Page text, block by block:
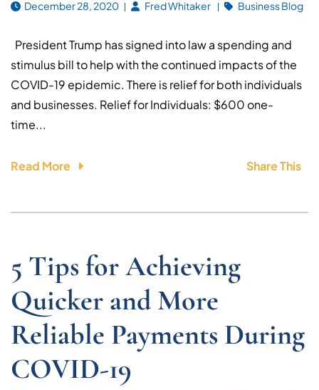
December 28, 2020 Fred Whitaker Business Blog
President Trump has signed into law a spending and
stimulus bill to help with the continued impacts of the
COVID-19 epidemic. There is relief for both individuals
and businesses. Relief for Individuals: $600 one-
time...
Read More Share This
5 Tips for Achieving
Quicker and More
Reliable Payments During
COVID-19